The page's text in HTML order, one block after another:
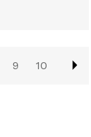
9 10